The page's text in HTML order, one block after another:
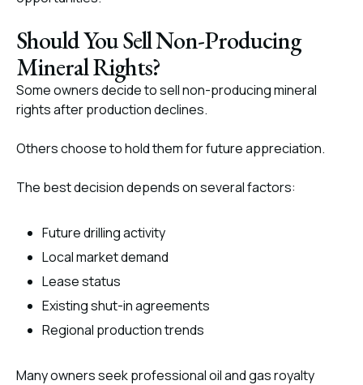
Should You Sell Non-Producing
Mineral Rights?
Some owners decide to sell non-producing mineral
rights after production declines.
Others choose to hold them for future appreciation.
The best decision depends on several factors:
Future drilling activity
Local market demand
Lease status
Existing shut-in agreements
Regional production trends
Many owners seek professional oil and gas royalty